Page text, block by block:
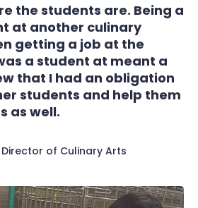
the students are. Being a
at another culinary
getting a job at the
a student at meant a
that I had an obligation
students and help them
as well.
Director of Culinary Arts